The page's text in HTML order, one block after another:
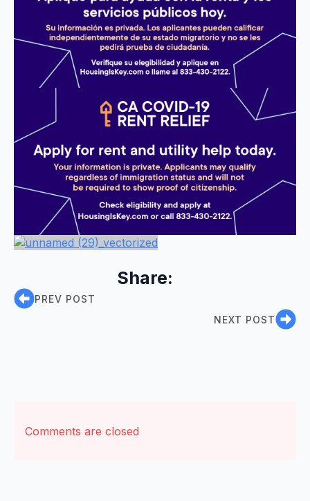
Share:
PREV POST
NEXT POST
Comments are closed